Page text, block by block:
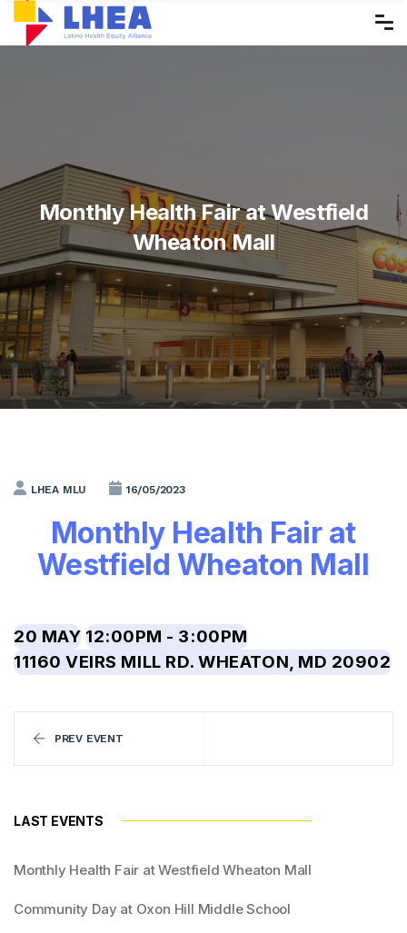
Monthly Health Fair at Westfield
Wheaton Mall
LHEA MLU 16/05/2023
Monthly Health Fair at
Westfield Wheaton Mall
20 MAY 12:00PM - 3:00PM
11160 VEIRS MILL RD. WHEATON, MD 20902
PREV EVENT
LAST EVENTS
Monthly Health Fair at Westfield Wheaton Mall
Community Day at Oxon Hill Middle School